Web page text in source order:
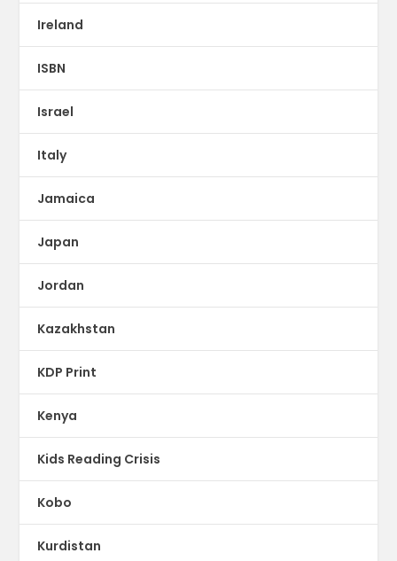
Ireland
ISBN
Israel
Italy
Jamaica
Japan
Jordan
Kazakhstan
KDP Print
Kenya
Kids Reading Crisis
Kobo
Kurdistan